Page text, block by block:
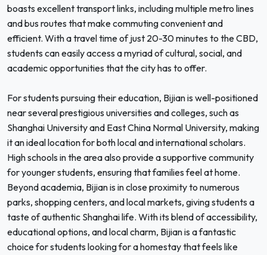
boasts excellent transport links, including multiple metro lines
and bus routes that make commuting convenient and
efficient. With a travel time of just 20-30 minutes to the CBD,
students can easily access a myriad of cultural, social, and
academic opportunities that the city has to offer.
For students pursuing their education, Bijian is well-positioned
near several prestigious universities and colleges, such as
Shanghai University and East China Normal University, making
it an ideal location for both local and international scholars.
High schools in the area also provide a supportive community
for younger students, ensuring that families feel at home.
Beyond academia, Bijian is in close proximity to numerous
parks, shopping centers, and local markets, giving students a
taste of authentic Shanghai life. With its blend of accessibility,
educational options, and local charm, Bijian is a fantastic
choice for students looking for a homestay that feels like